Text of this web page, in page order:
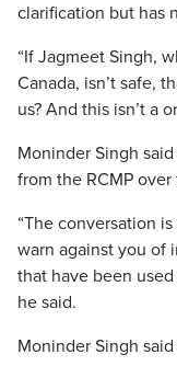
clarification but has
“If Jagmeet Singh,
Canada, isn’t safe,
us? And this isn’t a
Moninder Singh
from the RCMP
“The conversation
warn against you of
that have been
he said.
Moninder Singh